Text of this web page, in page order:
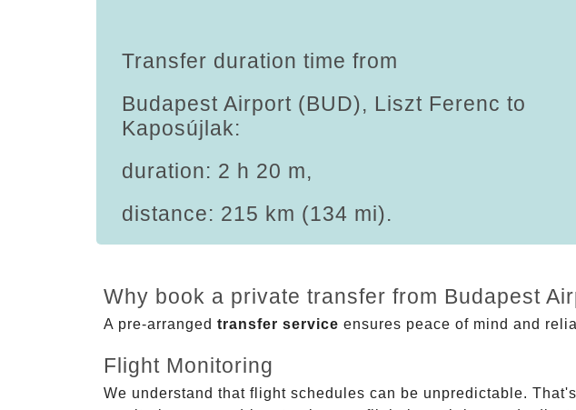
Transfer duration time from
Budapest Airport (BUD), Liszt Ferenc to
Kaposújlak:
duration: 2 h 20 m,
distance: 215 km (134 mi).
Why book a private transfer from Budapest
A pre-arranged transfer service ensures peace of mind and
Flight Monitoring
We understand that flight schedules can be unpredictable.